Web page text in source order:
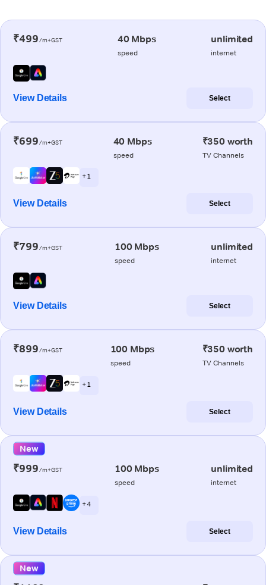
₹499/m+GST 40 Mbps
speed
unlimited
internet
View Details Select
₹699/m+GST 40 Mbps
speed
₹350 worth
TV Channels
+ 1
View Details Select
₹799/m+GST 100 Mbps
speed
unlimited
internet
View Details Select
₹899/m+GST 100 Mbps
speed
₹350 worth
TV Channels
+ 1
View Details Select
New
₹999/m+GST 100 Mbps
speed
unlimited
internet
+ 4
View Details Select
New